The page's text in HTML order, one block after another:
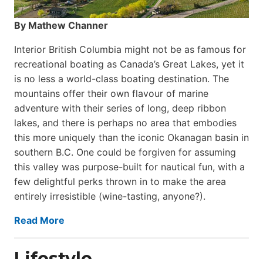
By Mathew Channer
Interior British Columbia might not be as famous for
recreational boating as Canada’s Great Lakes, yet it
is no less a world-class boat­ing destination. The
mountains offer their own flavour of marine
adventure with their series of long, deep ribbon
lakes, and there is perhaps no area that embodies
this more uniquely than the iconic Okanagan basin in
southern B.C. One could be forgiven for assuming
this valley was purpose-built for nautical fun, with a
few delightful perks thrown in to make the area
entirely irresistible (wine-tasting, anyone?).
Read More